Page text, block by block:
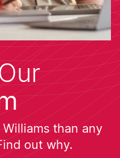
than any
out why.